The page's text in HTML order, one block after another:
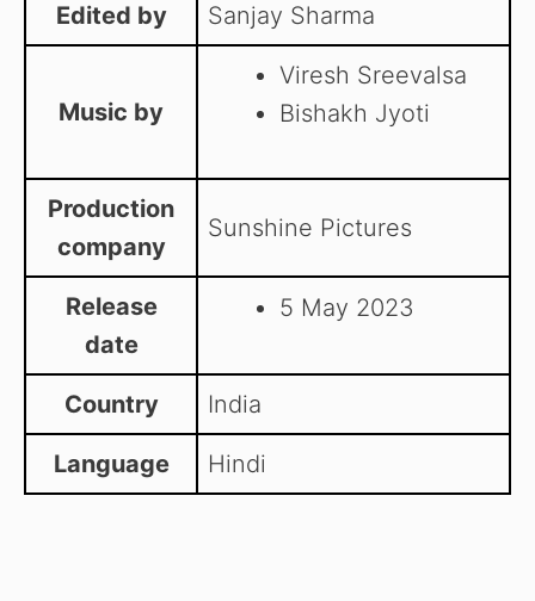
Edited by Sanjay Sharma
Music by
Viresh Sreevalsa
Bishakh Jyoti
Production
company
Sunshine Pictures
Release
date
5 May 2023
Country India
Language Hindi